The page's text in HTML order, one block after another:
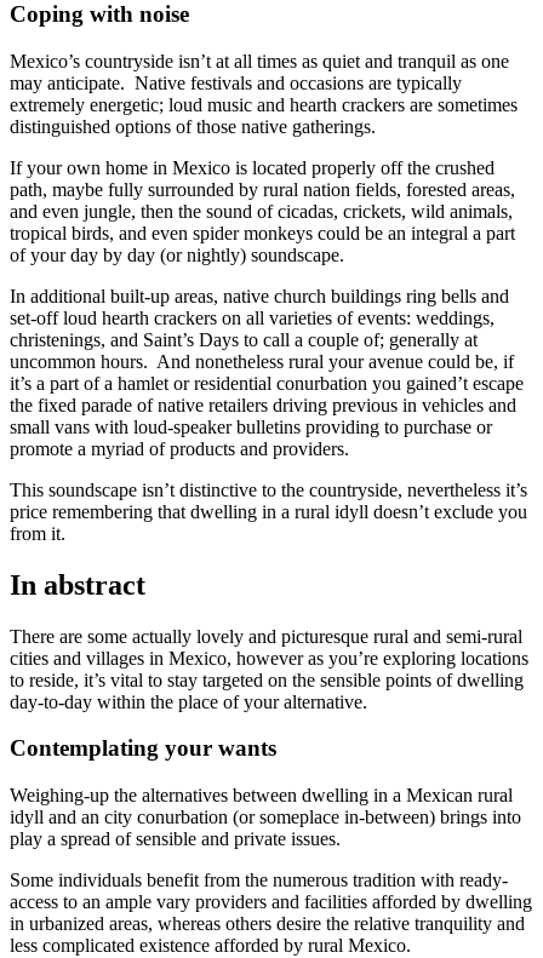
Coping with noise
Mexico’s countryside isn’t at all times as quiet and tranquil as one
may anticipate. Native festivals and occasions are typically
extremely energetic; loud music and hearth crackers are sometimes
distinguished options of those native gatherings.
If your own home in Mexico is located properly off the crushed
path, maybe fully surrounded by rural nation fields, forested areas,
and even jungle, then the sound of cicadas, crickets, wild animals,
tropical birds, and even spider monkeys could be an integral a part
of your day by day (or nightly) soundscape.
In additional built-up areas, native church buildings ring bells and
set-off loud hearth crackers on all varieties of events: weddings,
christenings, and Saint’s Days to call a couple of; generally at
uncommon hours. And nonetheless rural your avenue could be, if
it’s a part of a hamlet or residential conurbation you gained’t escape
the fixed parade of native retailers driving previous in vehicles and
small vans with loud-speaker bulletins providing to purchase or
promote a myriad of products and providers.
This soundscape isn’t distinctive to the countryside, nevertheless it’s
price remembering that dwelling in a rural idyll doesn’t exclude you
from it.
In abstract
There are some actually lovely and picturesque rural and semi-rural
cities and villages in Mexico, however as you’re exploring locations
to reside, it’s vital to stay targeted on the sensible points of dwelling
day-to-day within the place of your alternative.
Contemplating your wants
Weighing-up the alternatives between dwelling in a Mexican rural
idyll and an city conurbation (or someplace in-between) brings into
play a spread of sensible and private issues.
Some individuals benefit from the numerous tradition with ready-
access to an ample vary providers and facilities afforded by dwelling
in urbanized areas, whereas others desire the relative tranquility and
less complicated existence afforded by rural Mexico.